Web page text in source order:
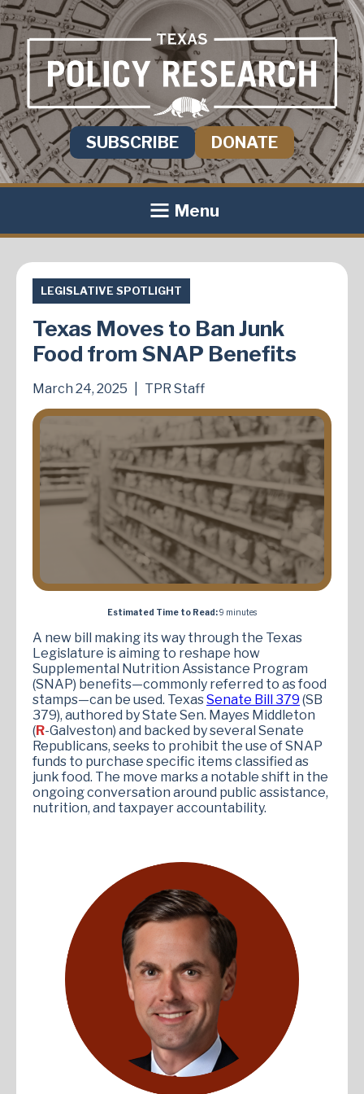
SUBSCRIBE DONATE
Menu
LEGISLATIVE SPOTLIGHT
Texas Moves to Ban Junk
Food from SNAP Benefits
March 24, 2025 TPR Staff
Estimated Time to Read:9 minutes
A new bill making its way through the Texas
Legislature is aiming to reshape how
Supplemental Nutrition Assistance Program
(SNAP) benefits—commonly referred to as food
stamps—can be used. TexasSenate Bill 379 (SB
379), authored by State Sen. Mayes Middleton
(R-Galveston) and backed by several Senate
Republicans, seeks to prohibit the use of SNAP
funds to purchase specific items classified as
junk food. The move marks a notable shift in the
ongoing conversation around public assistance,
nutrition, and taxpayer accountability.